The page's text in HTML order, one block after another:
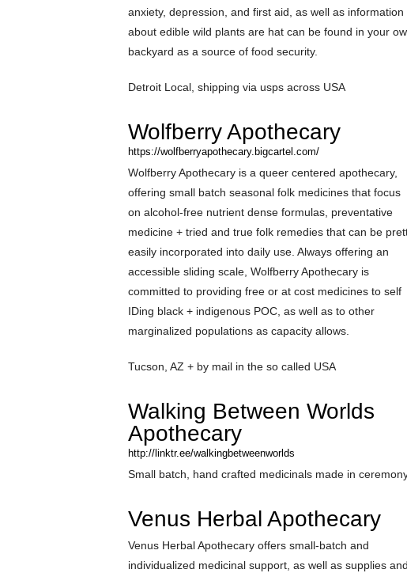
anxiety, depression, and first aid, as well as information
about edible wild plants are hat can be found in your
backyard as a source of food security.
Detroit Local, shipping via usps across USA
Wolfberry Apothecary
https://wolfberryapothecary.bigcartel.com/
Wolfberry Apothecary is a queer centered apothecary,
offering small batch seasonal folk medicines that focus
on alcohol-free nutrient dense formulas, preventative
medicine + tried and true folk remedies that can be
easily incorporated into daily use. Always offering an
accessible sliding scale, Wolfberry Apothecary is
committed to providing free or at cost medicines to self
IDing black + indigenous POC, as well as to other
marginalized populations as capacity allows.
Tucson, AZ + by mail in the so called USA
Walking Between Worlds
Apothecary
http://linktr.ee/walkingbetweenworlds
Small batch, hand crafted medicinals made in
Venus Herbal Apothecary
Venus Herbal Apothecary offers small-batch and
individualized medicinal support, as well as supplies and